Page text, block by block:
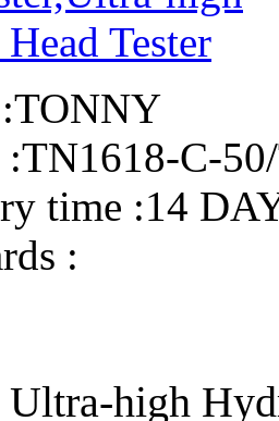
TONNY
TN1618-C-
time :14
:
high